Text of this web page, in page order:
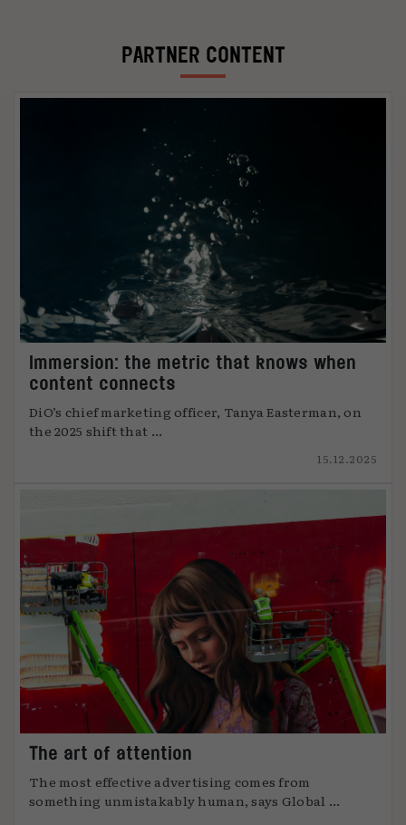
PARTNER CONTENT
Immersion: the metric that knows when
content connects
DiO’s chief marketing officer, Tanya Easterman, on
the 2025 shift that ...
15.12.2025
The art of attention
The most effective advertising comes from
something unmistakably human, says Global ...